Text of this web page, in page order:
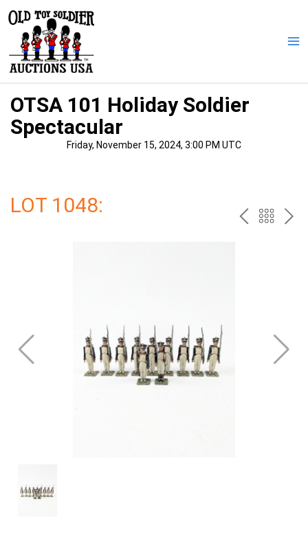
content
OTSA 101 Holiday Soldier
Spectacular
Friday, November 15, 2024, 3:00 PM UTC
LOT 1048: PREV